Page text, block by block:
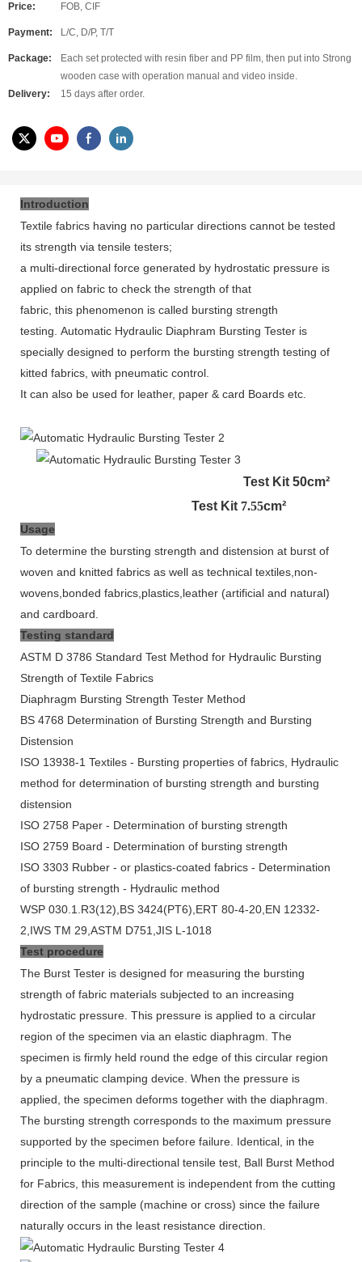
Price: FOB, CIF
Payment: L/C, D/P, T/T
Package:
Each set protected with resin fiber and PP film, then put into Strong
wooden case with operation manual and video inside.
Delivery:
15 days after order.
Introduction
Textile fabrics having no particular directions cannot be tested
its strength via tensile testers;
a multi-directional force generated by hydrostatic pressure is
applied on fabric to check the strength of that
fabric, this phenomenon is called bursting strength
testing. Automatic Hydraulic Diaphram Bursting Tester is
specially designed to perform the bursting strength testing of
kitted fabrics, with pneumatic control.
It can also be used for leather, paper & card Boards etc.
Test Kit 50cm²
Test Kit 7.55cm²
Usage
To determine the bursting strength and distension at burst of
woven and knitted fabrics as well as technical textiles,non-
wovens,bonded fabrics,plastics,leather (artificial and natural)
and cardboard.
Testing standard
ASTM D 3786 Standard Test Method for Hydraulic Bursting
Strength of Textile Fabrics
Diaphragm Bursting Strength Tester Method
BS 4768 Determination of Bursting Strength and Bursting
Distension
ISO 13938-1 Textiles - Bursting properties of fabrics, Hydraulic
method for determination of bursting strength and bursting
distension
ISO 2758 Paper - Determination of bursting strength
ISO 2759 Board - Determination of bursting strength
ISO 3303 Rubber - or plastics-coated fabrics - Determination
of bursting strength - Hydraulic method
WSP 030.1.R3(12),BS 3424(PT6),ERT 80-4-20,EN 12332-
2,IWS TM 29,ASTM D751,JIS L-1018
Test procedure
The Burst Tester is designed for measuring the bursting
strength of fabric materials subjected to an increasing
hydrostatic pressure. This pressure is applied to a circular
region of the specimen via an elastic diaphragm. The
specimen is firmly held round the edge of this circular region
by a pneumatic clamping device. When the pressure is
applied, the specimen deforms together with the diaphragm.
The bursting strength corresponds to the maximum pressure
supported by the specimen before failure. Identical, in the
principle to the multi-directional tensile test, Ball Burst Method
for Fabrics, this measurement is independent from the cutting
direction of the sample (machine or cross) since the failure
naturally occurs in the least resistance direction.